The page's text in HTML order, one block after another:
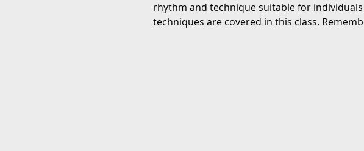
rhythm and technique suitable for
techniques are covered in this class.